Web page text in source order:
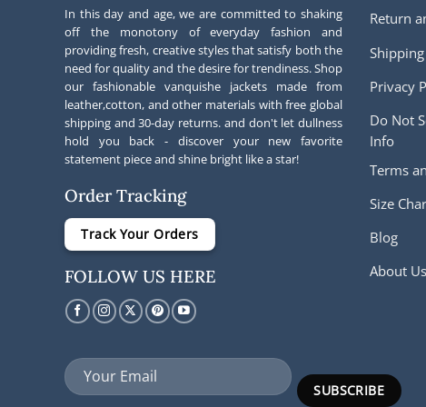
In this day and age, we are committed to shaking
off the monotony of everyday fashion and
providing fresh, creative styles that satisfy both the
need for quality and the desire for trendiness. Shop
our fashionable vanquishe jackets made from
leather,cotton, and other materials with free global
shipping and 30-day returns. and don't let dullness
hold you back - discover your new favorite
statement piece and shine bright like a star!
Order Tracking
Track Your Orders
FOLLOW US HERE
Return
Privacy
Do Not
Info
Terms
Size
Blog
About Us